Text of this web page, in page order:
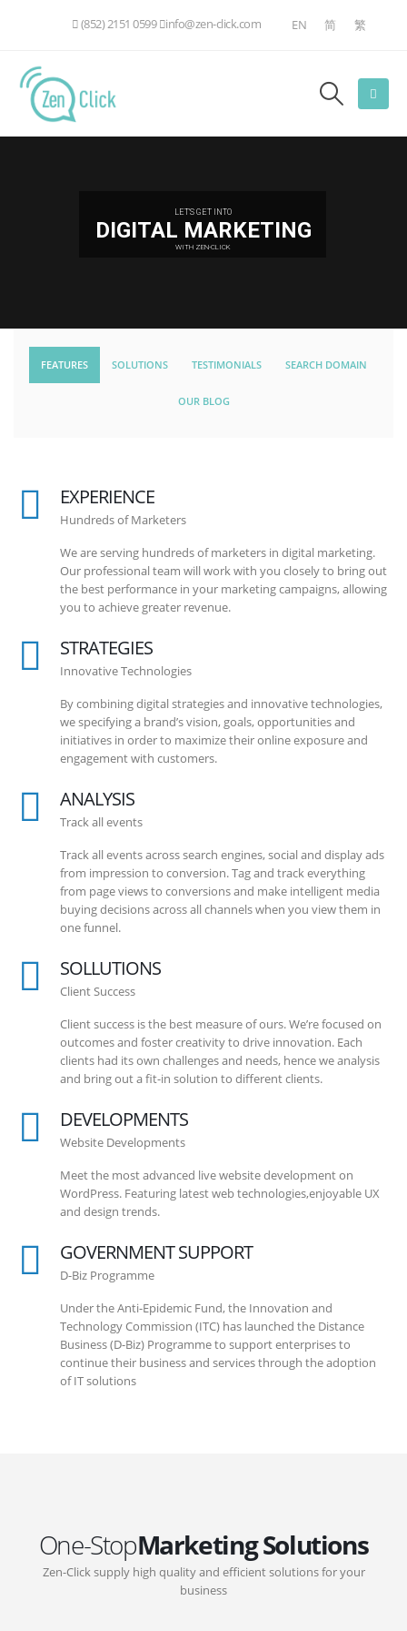
(852) 2151 0599 info@zen-click.com EN 简 繁
LET'S GET INTO
DIGITAL MARKETING
WITH ZEN-CLICK
FEATURES SOLUTIONS TESTIMONIALS SEARCH DOMAIN
OUR BLOG
EXPERIENCE
Hundreds of Marketers
We are serving hundreds of marketers in digital marketing.
Our professional team will work with you closely to bring out
the best performance in your marketing campaigns, allowing
you to achieve greater revenue.
STRATEGIES
Innovative Technologies
By combining digital strategies and innovative technologies,
we specifying a brand’s vision, goals, opportunities and
initiatives in order to maximize their online exposure and
engagement with customers.
ANALYSIS
Track all events
Track all events across search engines, social and display ads
from impression to conversion. Tag and track everything
from page views to conversions and make intelligent media
buying decisions across all channels when you view them in
one funnel.
SOLLUTIONS
Client Success
Client success is the best measure of ours. We’re focused on
outcomes and foster creativity to drive innovation. Each
clients had its own challenges and needs, hence we analysis
and bring out a fit-in solution to different clients.
DEVELOPMENTS
Website Developments
Meet the most advanced live website development on
WordPress. Featuring latest web technologies,enjoyable UX
and design trends.
GOVERNMENT SUPPORT
D-Biz Programme
Under the Anti-Epidemic Fund, the Innovation and
Technology Commission (ITC) has launched the Distance
Business (D-Biz) Programme to support enterprises to
continue their business and services through the adoption
of IT solutions
One-StopMarketing Solutions
Zen-Click supply high quality and efficient solutions for your
business